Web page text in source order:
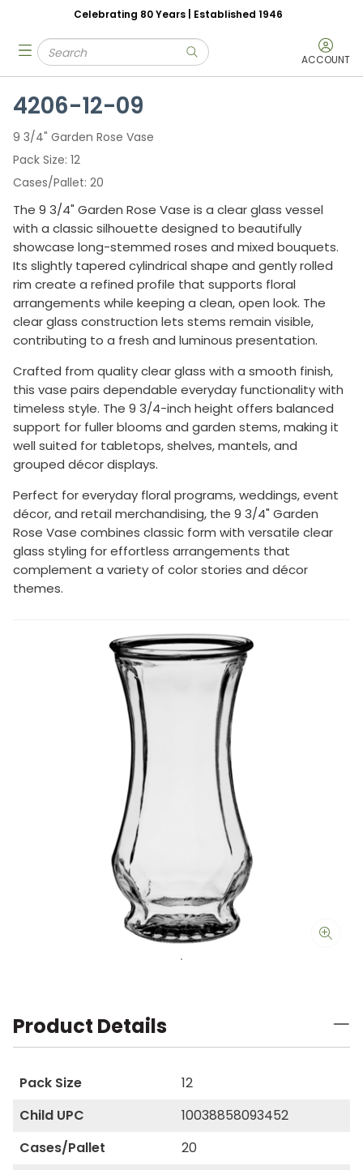
Skip to main content
Celebrating 80 Years | Established 1946
Site Search
submit search ACCOUNT
menu
4206-12-09
9 3/4" Garden Rose Vase
Pack Size 12
Cases/Pallet 20
The 9 3/4" Garden Rose Vase is a clear glass vessel
with a classic silhouette designed to beautifully
showcase long-stemmed roses and mixed bouquets.
Its slightly tapered cylindrical shape and gently rolled
rim create a refined profile that supports floral
arrangements while keeping a clean, open look. The
clear glass construction lets stems remain visible,
contributing to a fresh and luminous presentation.
Crafted from quality clear glass with a smooth finish,
this vase pairs dependable everyday functionality with
timeless style. The 9 3/4-inch height offers balanced
support for fuller blooms and garden stems, making it
well suited for tabletops, shelves, mantels, and
grouped décor displays.
Perfect for everyday floral programs, weddings, event
décor, and retail merchandising, the 9 3/4" Garden
Rose Vase combines classic form with versatile clear
glass styling for effortless arrangements that
complement a variety of color stories and décor
themes.
Product Details
Pack Size
12
Child UPC
10038858093452
Cases/Pallet
20